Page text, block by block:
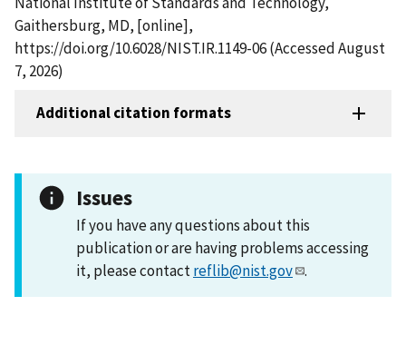
Gaithersburg, MD, [online],
https://doi.org/10.6028/NIST.IR.1149-06 (Accessed August
7, 2026)
Additional citation formats
Issues
If you have any questions about this
publication or are having problems accessing
it, please contactreflib@nist.gov .